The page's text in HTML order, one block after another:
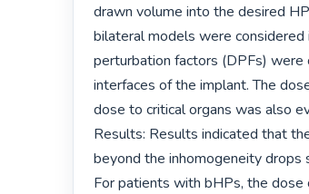
drawn volume into the desired
bilateral models were
perturbation factors (DPFs)
interfaces of the implant. The
dose to critical organs was also
Results: Results indicated that
beyond the inhomogeneity drops
For patients with bHPs, the